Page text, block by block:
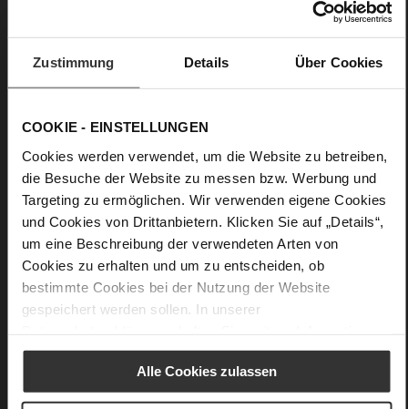
Zustimmung Details Über Cookies
COOKIE - EINSTELLUNGEN
Cookies werden verwendet, um die Website zu betreiben,
die Besuche der Website zu messen bzw. Werbung und
Targeting zu ermöglichen. Wir verwenden eigene Cookies
und Cookies von Drittanbietern. Klicken Sie auf „Details“,
um eine Beschreibung der verwendeten Arten von
Cookies zu erhalten und um zu entscheiden, ob
bestimmte Cookies bei der Nutzung der Website
gespeichert werden sollen. In unserer
Alle Cookies zulassen
More
Information
anti-slip rubber sole
Leather
F 1/2
WORKING GROUP Gold certified), Lining / Insole (LEATHER
WORKING GROUP certified)
Firmly integrated leather insole, Sustainable
Product
No Lacing
No
15
Block Heel